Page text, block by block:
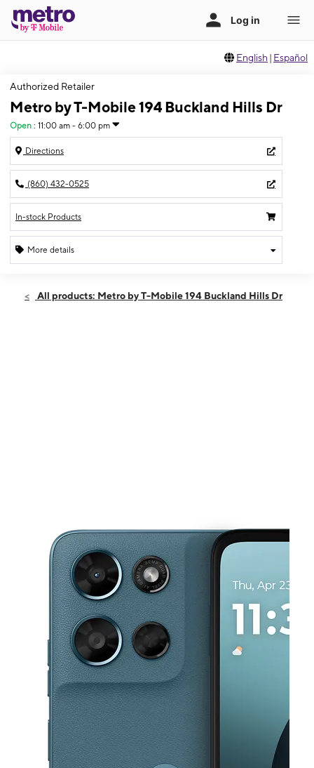
English | Español
Authorized Retailer
Metro by T-Mobile 194 Buckland Hills Dr
Open : 11:00 am - 6:00 pm
Directions
(860) 432-0525
In-stock Products
More details
Sun:11:00 am - 6:00 pm
All products: Metro by T-Mobile 194 Buckland Hills Dr